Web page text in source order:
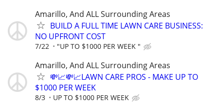
Amarillo, And ALL Surrounding Areas
BUILD A FULL TIME LAWN CARE BUSINESS:
NO UPFRONT COST
7/22 "UP TO $1000 PER WEEK "
Amarillo, And ALL Surrounding Areas
💸📈💸📈LAWN CARE PROS - MAKE UP TO
$1000 PER WEEK
8/3 UP TO $1000 PER WEEK